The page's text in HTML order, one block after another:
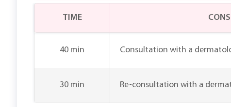
40 min Consultation with a
30 min Re-consultation with a
TIME